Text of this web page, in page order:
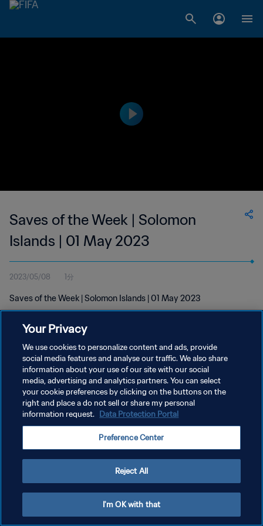
Saves of the Week | Solomon
Islands | 01 May 2023
2023/05/08 1分
Saves of the Week | Solomon Islands | 01 May 2023
プライバシーポリシー
サービス利用規約
クッキー設定の管理
Your Privacy
We use cookies to personalize content and ads, provide
social media features and analyse our traffic. We also share
information about your use of our site with our social
media, advertising and analytics partners. You can select
your cookie preferences by clicking on the buttons on the
right and place a do not sell or share my personal
information request. Data Protection Portal
Preference Center
Reject All
I'm OK with that